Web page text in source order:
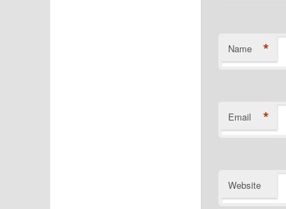
Name *
Email *
Website